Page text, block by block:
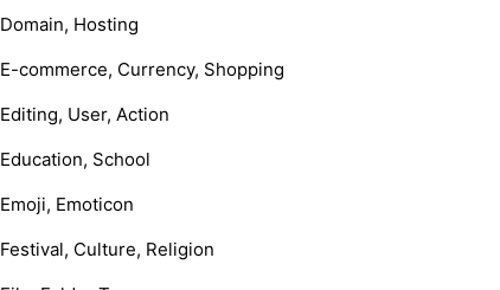
Domain, Hosting
E-commerce, Currency, Shopping
Editing, User, Action
Education, School
Emoji, Emoticon
Festival, Culture, Religion